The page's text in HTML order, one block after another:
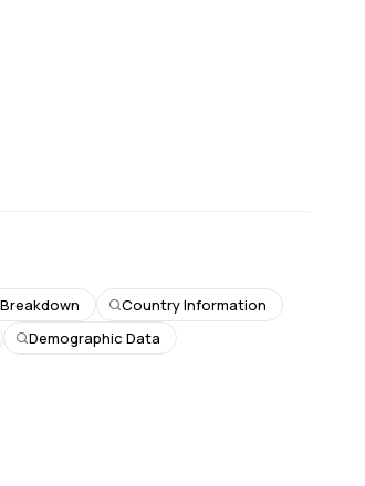
Country Information
Demographic Data